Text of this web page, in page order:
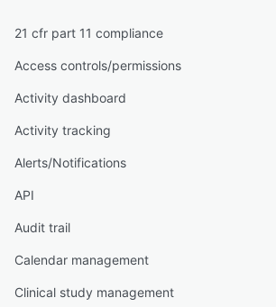
21 cfr part 11 compliance
Access controls/permissions
Activity dashboard
Activity tracking
Alerts/Notifications
API
Audit trail
Calendar management
Clinical study management